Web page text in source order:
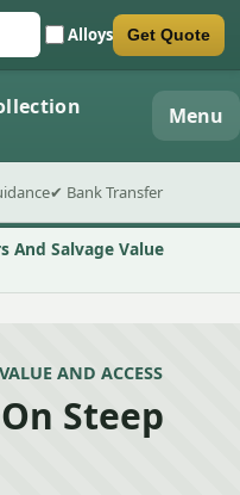
Alloys
form Get Quote
Menu
✔ Bank Transfer
And Salvage Value
AND ACCESS
Steep